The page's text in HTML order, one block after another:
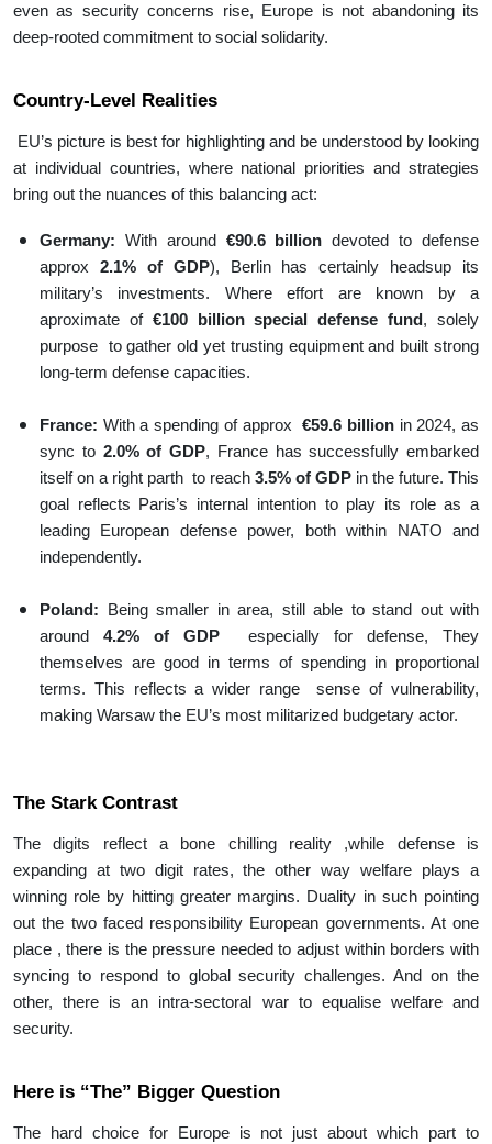
even as security concerns rise, Europe is not abandoning its
deep-rooted commitment to social solidarity.
Country-Level Realities
EU’s picture is best for highlighting and be understood by looking
at individual countries, where national priorities and strategies
bring out the nuances of this balancing act:
Germany: With around €90.6 billion devoted to defense
approx 2.1% of GDP), Berlin has certainly headsup its
military’s investments. Where effort are known by a
aproximate of €100 billion special defense fund, solely
purpose to gather old yet trusting equipment and built strong
long-term defense capacities.
France: With a spending of approx€59.6 billionin 2024, as
sync to 2.0% of GDP, France has successfully embarked
itself on a right parth to reach 3.5% of GDP in the future. This
goal reflects Paris’s internal intention to play its role as a
leading European defense power, both within NATO and
independently.
Poland: Being smaller in area, still able to stand out with
around 4.2% of GDP especially for defense, They
themselves are good in terms of spending in proportional
terms. This reflects a wider range sense of vulnerability,
making Warsaw the EU’s most militarized budgetary actor.
The Stark Contrast
The digits reflect a bone chilling reality ,while defense is
expanding at two digit rates, the other way welfare plays a
winning role by hitting greater margins. Duality in such pointing
out the two faced responsibility European governments. At one
place , there is the pressure needed to adjust within borders with
syncing to respond to global security challenges. And on the
other, there is an intra-sectoral war to equalise welfare and
security.
Here is “The” Bigger Question
The hard choice for Europe is not just about which part to